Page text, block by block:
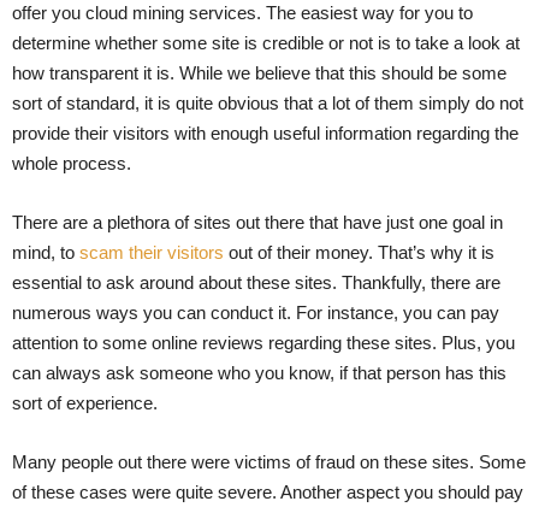
offer you cloud mining services. The easiest way for you to
determine whether some site is credible or not is to take a look at
how transparent it is. While we believe that this should be some
sort of standard, it is quite obvious that a lot of them simply do not
provide their visitors with enough useful information regarding the
whole process.
There are a plethora of sites out there that have just one goal in
mind, to scam their visitors out of their money. That’s why it is
essential to ask around about these sites. Thankfully, there are
numerous ways you can conduct it. For instance, you can pay
attention to some online reviews regarding these sites. Plus, you
can always ask someone who you know, if that person has this
sort of experience.
Many people out there were victims of fraud on these sites. Some
of these cases were quite severe. Another aspect you should pay